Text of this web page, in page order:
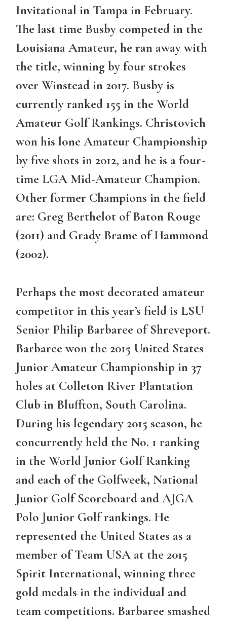
Invitational in Tampa in February.
The last time Busby competed in the
Louisiana Amateur, he ran away with
the title, winning by four strokes
over Winstead in 2017. Busby is
currently ranked 155 in the World
Amateur Golf Rankings. Christovich
won his lone Amateur Championship
by five shots in 2012, and he is a four-
time LGA Mid-Amateur Champion.
Other former Champions in the field
are: Greg Berthelot of Baton Rouge
(2011) and Grady Brame of Hammond
(2002).
Perhaps the most decorated amateur
competitor in this year’s field is LSU
Senior Philip Barbaree of Shreveport.
Barbaree won the 2015 United States
Junior Amateur Championship in 37
holes at Colleton River Plantation
Club in Bluffton, South Carolina.
During his legendary 2015 season, he
concurrently held the No. 1 ranking
in the World Junior Golf Ranking
and each of the Golfweek, National
Junior Golf Scoreboard and AJGA
Polo Junior Golf rankings. He
represented the United States as a
member of Team USA at the 2015
Spirit International, winning three
gold medals in the individual and
team competitions. Barbaree smashed